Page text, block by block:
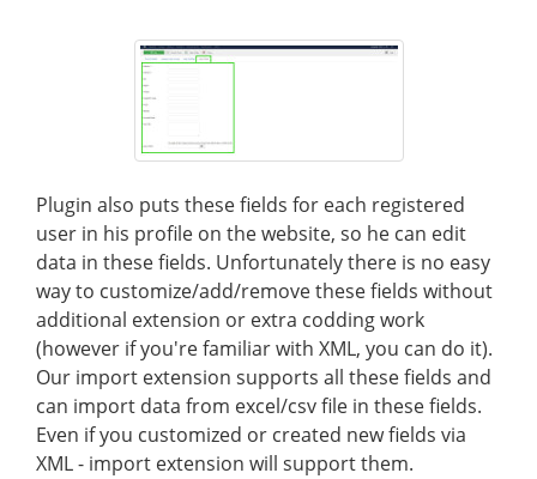
Plugin also puts these fields for each registered
user in his profile on the website, so he can edit
data in these fields. Unfortunately there is no easy
way to customize/add/remove these fields without
additional extension or extra codding work
(however if you're familiar with XML, you can do it).
Our import extension supports all these fields and
can import data from excel/csv file in these fields.
Even if you customized or created new fields via
XML - import extension will support them.